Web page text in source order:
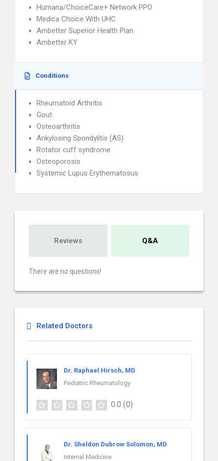
Humana/ChoiceCare+ Network PPO
Medica Choice With UHC
Ambetter Superior Health Plan
Ambetter KY
Conditions
Rheumatoid Arthritis
Gout
Osteoarthritis
Ankylosing Spondylitis (AS)
Rotator cuff syndrome
Osteoporosis
Systemic Lupus Erythematosus
Reviews Q&A
There are no questions!
Related Doctors
Dr. Raphael Hirsch, MD
Pediatric Rheumatology
0.0 (0)
Dr. Sheldon Dubrow Solomon, MD
Internal Medicine